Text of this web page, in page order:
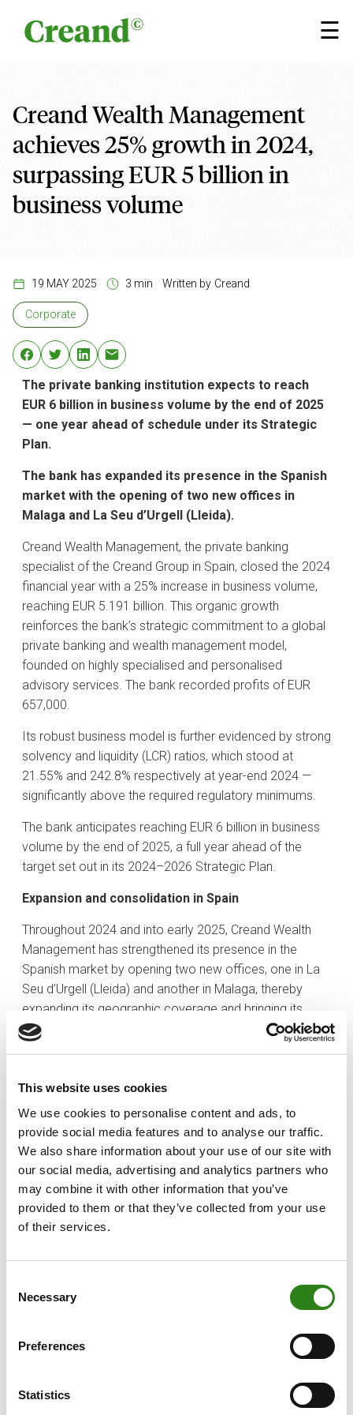
This website uses cookies
We use cookies to personalise content and ads, to
provide social media features and to analyse our traffic.
We also share information about your use of our site with
our social media, advertising and analytics partners who
may combine it with other information that you’ve
provided to them or that they’ve collected from your use
of their services.
Selection
Necessary
Preferences
Statistics
☰
×
Creand Wealth Management
achieves 25% growth in 2024,
surpassing EUR 5 billion in
business volume
19 MAY 2025 3 min Written by Creand
Corporate
The private banking institution expects to reach
EUR 6 billion in business volume by the end of 2025
— one year ahead of schedule under its Strategic
Plan.
The bank has expanded its presence in the Spanish
market with the opening of two new offices in
Malaga and La Seu d’Urgell (Lleida).
Creand Wealth Management, the private banking
specialist of the Creand Group in Spain, closed the 2024
financial year with a 25% increase in business volume,
reaching EUR 5.191 billion. This organic growth
reinforces the bank’s strategic commitment to a global
private banking and wealth management model,
founded on highly specialised and personalised
advisory services. The bank recorded profits of EUR
657,000.
Its robust business model is further evidenced by strong
solvency and liquidity (LCR) ratios, which stood at
21.55% and 242.8% respectively at year-end 2024 —
significantly above the required regulatory minimums.
The bank anticipates reaching EUR 6 billion in business
volume by the end of 2025, a full year ahead of the
target set out in its 2024–2026 Strategic Plan.
Expansion and consolidation in Spain
Throughout 2024 and into early 2025, Creand Wealth
Management has strengthened its presence in the
Spanish market by opening two new offices, one in La
Seu d’Urgell (Lleida) and another in Malaga, thereby
expanding its geographic coverage and bringing its
services closer to the Pyrenean region and the
This increase in activity has been accompanied by a
comprising 50 private bankers: 23 based in Madrid, 15 in
Catalonia, 6 in Valencia, 2 in Malaga and 4 in La Seu
d’Urgell (Lleida). The total number of employees in
Spain now stands at 122.
The firm’s growth in 2024 was consistent across all its
offices. In Madrid, business volume rose by 25% to EUR
Meanwhile, in the Valencian Community and Murcia ,
business volume grew by 24% to EUR 467 million.
Over the course of the year, the bank has continued to
banking services, asset management and specialised
Multi Family Office solutions with a multi-custody